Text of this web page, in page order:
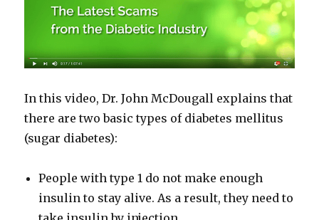
In this video, Dr. John McDougall explains that
there are two basic types of diabetes mellitus
(sugar diabetes):
People with type 1 do not make enough
insulin to stay alive. As a result, they need to